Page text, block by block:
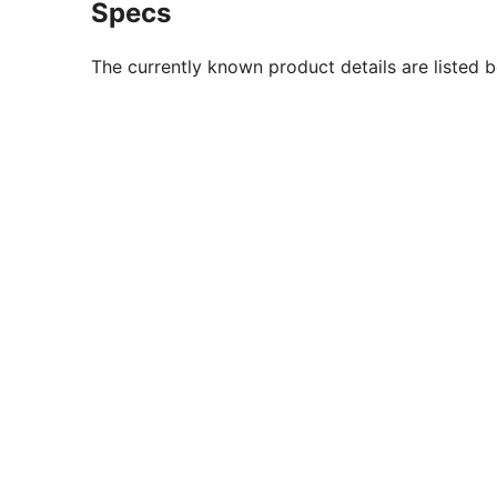
Specs
The currently known product details are listed